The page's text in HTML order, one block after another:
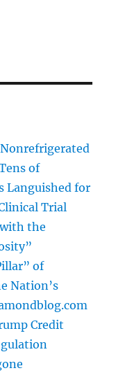
Nonrefrigerated
of
Languished for
Trial
the
of
Nation’s
Credit